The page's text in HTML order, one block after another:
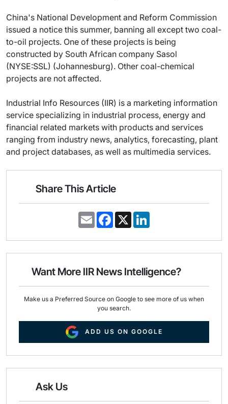
China's National Development and Reform Commission
issued a notice this summer, banning all except two coal-
to-oil projects. One of these projects is being
constructed by South African company Sasol
(NYSE:SSL) (Johannesburg). Other coal-chemical
projects are not affected.
Industrial Info Resources (IIR) is a marketing information
service specializing in industrial process, energy and
financial related markets with products and services
ranging from industry news, analytics, forecasting, plant
and project databases, as well as multimedia services.
Share This Article
E
m
i
F
a
e
o
k
X
k
d
n
Want More IIR News Intelligence?
Make us a Preferred Source on Google to see more of us when
you search.
ADD US ON GOOGLE
Ask Us